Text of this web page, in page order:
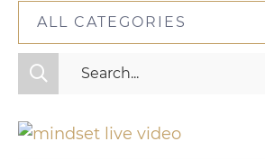
ALL CATEGORIES
All Categories
Mindset